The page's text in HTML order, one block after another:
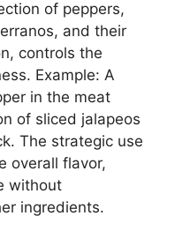
of peppers,
and their
controls the
Example: A
in the meat
of sliced jalapeos
The strategic use
overall flavor,
without
ingredients.